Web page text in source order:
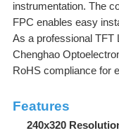
instrumentation. The
FPC enables easy
As a professional TFT
Chenghao
RoHS compliance for
Features
240x320